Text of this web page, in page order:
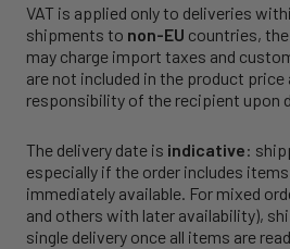
VAT is applied only to deliveries
shipments to non-EU countries,
may charge import taxes and
are not included in the product price
responsibility of the recipient upon
The delivery date is indicative:
especially if the order includes
immediately available. For mixed
and others with later availability),
single delivery once all items are